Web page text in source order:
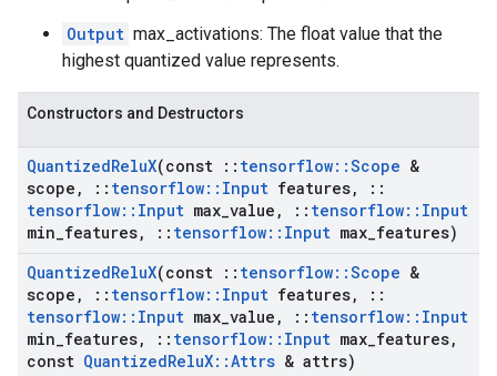
Output max_activations: The float value that the
highest quantized value represents.
Constructors and Destructors
QuantizedReluX(const :: tensorflow::Scope &
scope , :: tensorflow:: Input features,
::
tensorflow:: Input max value , :: tensorflow:: Input
min features, :: tensorflow:: Input max features)
QuantizedReluX(const :: tensorflow::Scope &
scope , :: tensorflow:: Input features,
::
tensorflow:: Input max value , :: tensorflow:: Input
min features, :: tensorflow:: Input max features,
const QuantizedReluX::Attrs & attrs)